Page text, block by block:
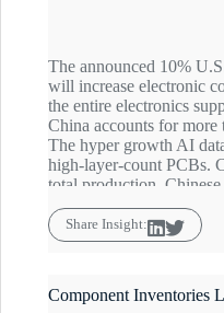
The announced 10%
will increase electronic
the entire electronics
China accounts for
The hyper growth AI
high-layer-count PCBs.
total production.
60% market share for
intelligence servers but
While AI gets all the
Zero verses China-Plus-
Share Insight:
Component Inventories